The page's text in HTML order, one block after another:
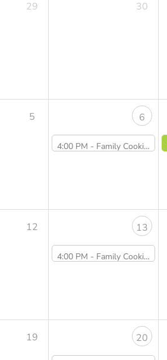
29 30
5 6
4:00 PM - Family Cooking Class Summer Series: Grilled Veggie Pizzas - Sold Out
12 13
4:00 PM - Family Cooking Class Summer Series: Veggie Dumplings and Happy Rice - Sold Out
19 20